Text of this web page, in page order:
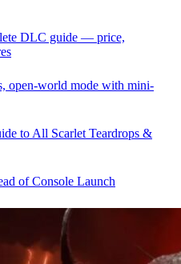
DLC guide — price,
open-world mode with mini-
to All Scarlet Teardrops &
of Console Launch